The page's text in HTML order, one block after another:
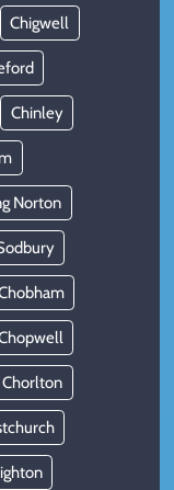
Chigwell
Chinley
Norton
Chorlton